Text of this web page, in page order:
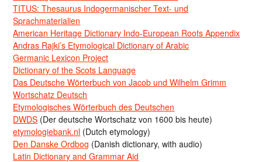
TITUS: Thesaurus Indogermanischer Text- und
Sprachmaterialien
American Heritage Dictionary Indo-European Roots Appendix
Andras Rajki’s Etymological Dictionary of Arabic
Germanic Lexicon Project
Dictionary of the Scots Language
Das Deutsche Wörterbuch von Jacob und Wilhelm Grimm
Wortschatz Deutsch
Etymologisches Wörterbuch des Deutschen
DWDS (Der deutsche Wortschatz von 1600 bis heute)
etymologiebank.nl (Dutch etymology)
Den Danske Ordbog (Danish dictionary, with audio)
Latin Dictionary and Grammar Aid